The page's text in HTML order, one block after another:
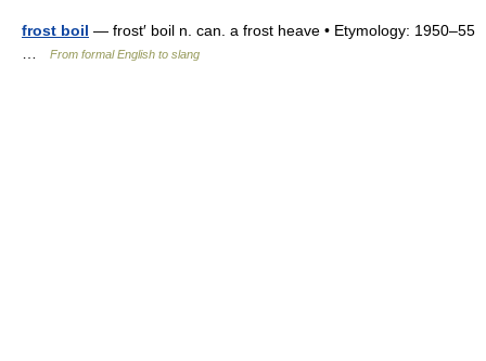
frost boil — frost′ boil n. can. a frost heave • Etymology: 1950–55
From formal English to slang